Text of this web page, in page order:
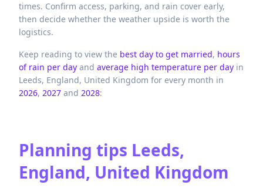
times. Confirm access, parking, and rain cover early,
then decide whether the weather upside is worth the
logistics.
Keep reading to view the best day to get married, hours
of rain per day and average high temperature per day in
Leeds, England, United Kingdom for every month in
2026, 2027 and 2028:
Planning tips Leeds,
England, United Kingdom